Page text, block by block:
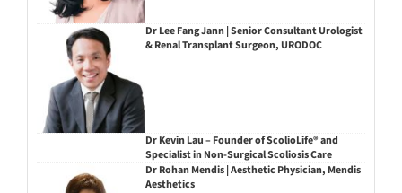
Dr Lee Fang Jann | Senior Consultant Urologist
& Renal Transplant Surgeon, URODOC
Dr Kevin Lau – Founder of ScolioLife® and
Specialist in Non-Surgical Scoliosis Care
Dr Rohan Mendis | Aesthetic Physician, Mendis
Aesthetics